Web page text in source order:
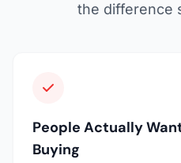
the difference
People Actually
Buying